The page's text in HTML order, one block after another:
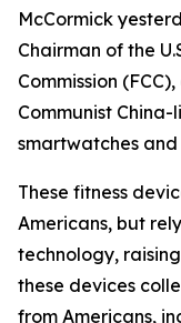
McCormick
Chairman of the
Commission
Communist
smartwatches
These fitness
Americans, but
technology,
these devices
from Americans,